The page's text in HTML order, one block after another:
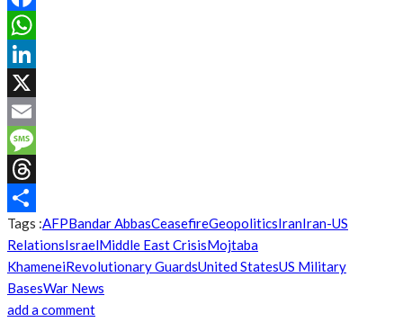
Facebook
WhatsApp
LinkedIn
X
Email
Message
Threads
Share
Tags :AFPBandar AbbasCeasefireGeopoliticsIranIran-US
RelationsIsraelMiddle East CrisisMojtaba
KhameneiRevolutionary GuardsUnited StatesUS Military
BasesWar News
add a comment